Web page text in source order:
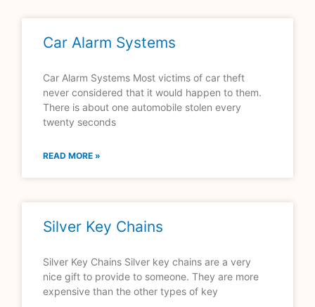
Car Alarm Systems
Car Alarm Systems Most victims of car theft
never considered that it would happen to them.
There is about one automobile stolen every
twenty seconds
READ MORE »
Silver Key Chains
Silver Key Chains Silver key chains are a very
nice gift to provide to someone. They are more
expensive than the other types of key